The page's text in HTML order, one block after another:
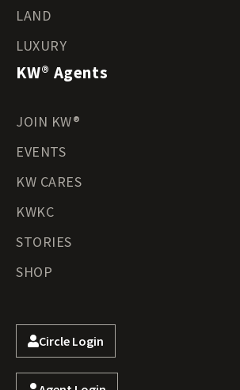
LAND
LUXURY
KW® Agents
JOIN KW®
EVENTS
KW CARES
KWKC
STORIES
SHOP
Circle Login